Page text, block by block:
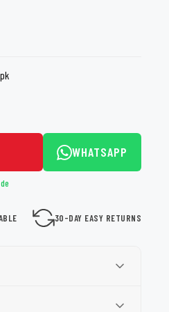
WHATSAPP
30-DAY EASY RETURNS